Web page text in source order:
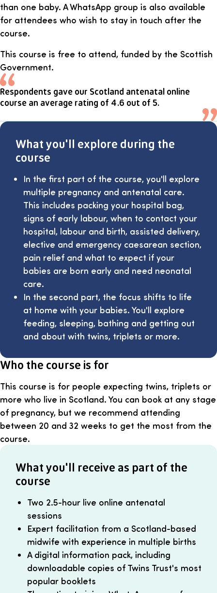
than one baby. A WhatsApp group is also available
for attendees who wish to stay in touch after the
course.
This course is free to attend, funded by the Scottish
Government.
Respondents gave our Scotland antenatal online
course an average rating of 4.6 out of 5.
What you'll explore during the
course
In the first part of the course, you'll explore
multiple pregnancy and antenatal care.
This includes packing your hospital bag,
signs of early labour, when to contact your
hospital, labour and birth, assisted delivery,
elective and emergency caesarean section,
pain relief and what to expect if your
babies are born early and need neonatal
care.
In the second part, the focus shifts to life
at home with your babies. You'll explore
feeding, sleeping, bathing and getting out
and about with twins, triplets or more.
Who the course is for
This course is for people expecting twins, triplets or
more who live in Scotland. You can book at any stage
of pregnancy, but we recommend attending
between 20 and 32 weeks to get the most from the
course.
What you'll receive as part of the
course
Two 2.5-hour live online antenatal
sessions
Expert facilitation from a Scotland-based
midwife with experience in multiple births
A digital information pack, including
downloadable copies of Twins Trust's most
popular booklets